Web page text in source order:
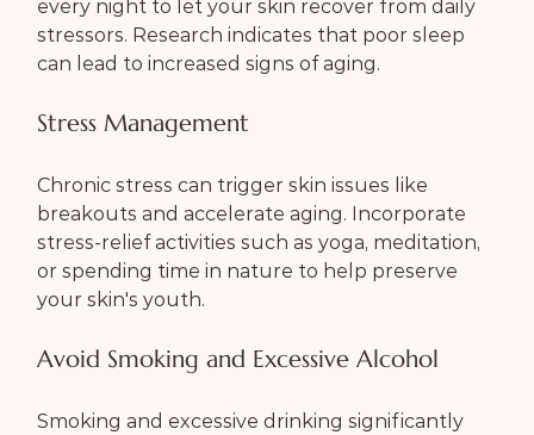
every night to let your skin recover from daily
stressors. Research indicates that poor sleep
can lead to increased signs of aging.
Stress Management
Chronic stress can trigger skin issues like
breakouts and accelerate aging. Incorporate
stress-relief activities such as yoga, meditation,
or spending time in nature to help preserve
your skin's youth.
Avoid Smoking and Excessive Alcohol
Smoking and excessive drinking significantly